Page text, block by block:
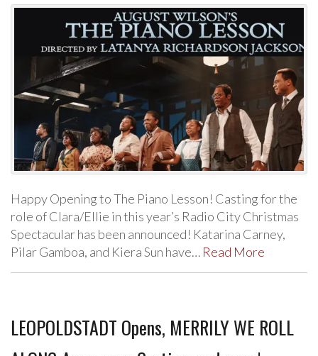
Happy Opening to The Piano Lesson! Casting for the
role of Clara/Ellie in this year’s Radio City Christmas
Spectacular has been announced! Katarina Carney,
Pilar Gamboa, and Kiera Sun have… Read More
LEOPOLDSTADT Opens, MERRILY WE ROLL